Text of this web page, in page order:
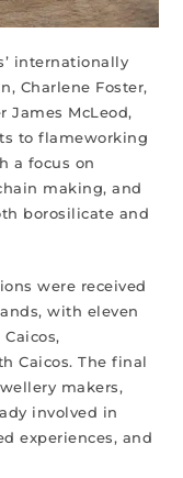
internationally
Charlene Foster,
James McLeod,
to flameworking
a focus on
making, and
borosilicate and
were received
with eleven
Caicos. The final
makers,
involved in
experiences, and